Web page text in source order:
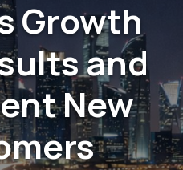
Growth
and
New